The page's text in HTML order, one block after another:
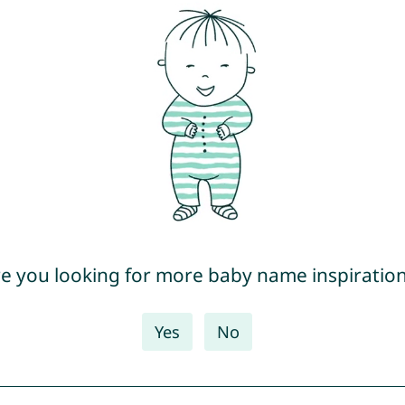
you looking for more baby name
Yes No